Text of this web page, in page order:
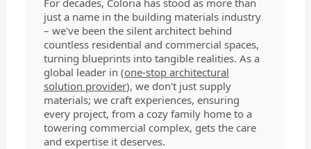
just a name in the building materials industry
– we've been the silent architect behind
countless residential and commercial spaces,
turning blueprints into tangible realities. As a
global leader in (one-stop architectural
solution provider), we don't just supply
materials; we craft experiences, ensuring
every project, from a cozy family home to a
towering commercial complex, gets the care
and expertise it deserves.